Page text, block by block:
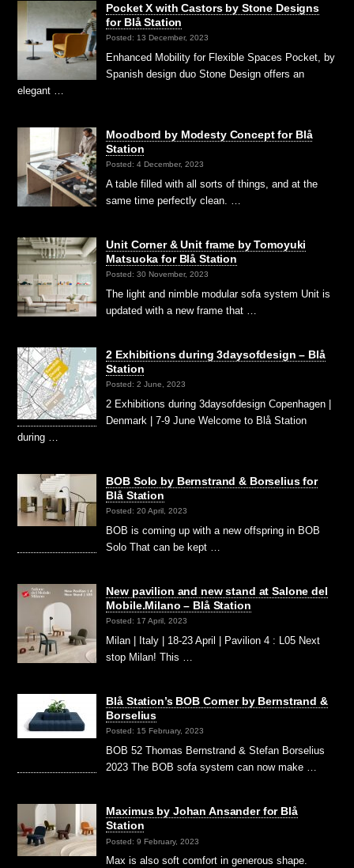
Pocket X with Castors by Stone Designs
for Blå Station
Posted: 13 December, 2023
Enhanced Mobility for Flexible Spaces Pocket, by
Spanish design duo Stone Design offers an
elegant …
Moodbord by Modesty Concept for Blå
Station
Posted: 4 December, 2023
A table filled with all sorts of things, and at the
same time perfectly clean. …
Unit Corner & Unit frame by Tomoyuki
Matsuoka for Blå Station
Posted: 30 November, 2023
The light and nimble modular sofa system Unit is
updated with a new frame that …
2 Exhibitions during 3daysofdesign – Blå
Station
Posted: 2 June, 2023
2 Exhibitions during 3daysofdesign Copenhagen |
Denmark | 7-9 June Welcome to Blå Station
during …
BOB Solo by Bernstrand & Borselius for
Blå Station
Posted: 20 April, 2023
BOB is coming up with a new offspring in BOB
Solo That can be kept …
New pavilion and new stand at Salone del
Mobile.Milano – Blå Station
Posted: 17 April, 2023
Milan | Italy | 18-23 April | Pavilion 4 : L05 Next
stop Milan! This …
Blå Station’s BOB Corner by Bernstrand &
Borselius
Posted: 15 February, 2023
BOB 52 Thomas Bernstrand & Stefan Borselius
2023 The BOB sofa system can now make …
Maximus by Johan Ansander for Blå
Station
Posted: 9 February, 2023
Max is also soft comfort in generous shape.